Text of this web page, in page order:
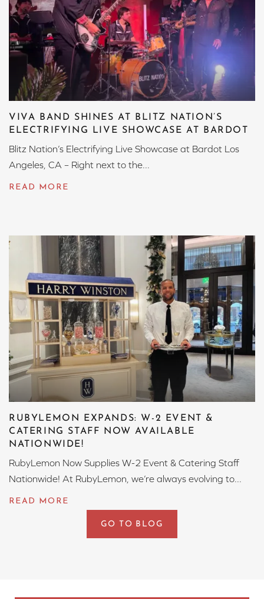
VIVA BAND SHINES AT BLITZ NATION’S
ELECTRIFYING LIVE SHOWCASE AT BARDOT
Blitz Nation’s Electrifying Live Showcase at Bardot Los
Angeles, CA – Right next to the...
RUBYLEMON EXPANDS: W-2 EVENT &
CATERING STAFF NOW AVAILABLE
NATIONWIDE!
RubyLemon Now Supplies W-2 Event & Catering Staff
Nationwide! At RubyLemon, we’re always evolving to...
GO TO BLOG